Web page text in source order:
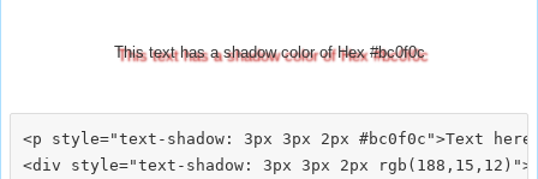
This text has a shadow color of Hex #bc0f0c
<p style="text-shadow: 3px 3px 2px #bc0f0c">Text
<div style="text-shadow: 3px 3px 2px